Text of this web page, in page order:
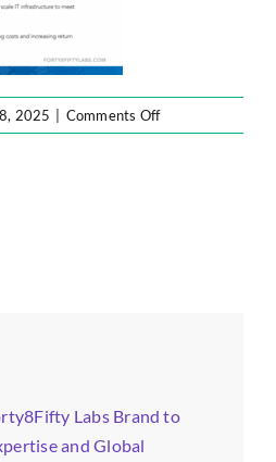
2025 Comments Offon
automation
Labs Brand to
and Global